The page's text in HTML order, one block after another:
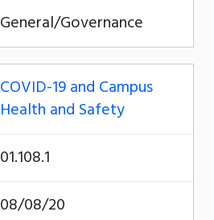
General/Governance
COVID-19 and Campus
Health and Safety
01.108.1
08/08/20